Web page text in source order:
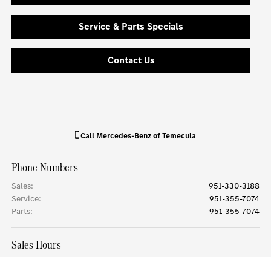
Service & Parts Specials
Contact Us
Call Mercedes-Benz of Temecula
Phone Numbers
Sales:
951-330-3188
Service:
951-355-7074
Parts: 951-355-7074
Sales Hours